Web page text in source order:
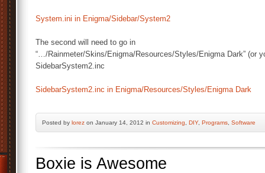
System.ini in Enigma/Sidebar/System2
The second will need to go in
“…/Rainmeter/Skins/Enigma/Resources/Styles/Enigma Dark” (or
SidebarSystem2.inc
SidebarSystem2.inc in Enigma/Resources/Styles/Enigma Dark
Posted by lorez on January 14, 2012 in Customizing DIY, Programs Software
Boxie is Awesome